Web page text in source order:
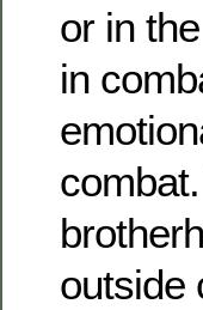
or in
in
outside